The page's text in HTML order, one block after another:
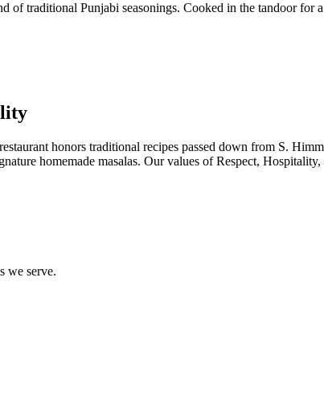
traditional Punjabi seasonings. Cooked in the tandoor for
honors traditional recipes passed down from S.
homemade masalas. Our values of Respect,
we serve.